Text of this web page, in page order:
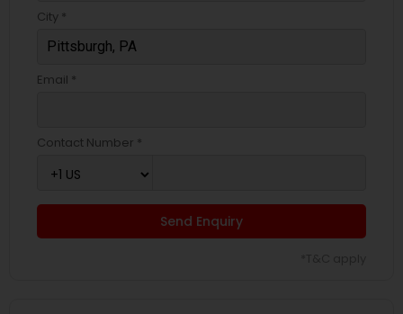
City *
Email *
Contact Number *
Send Enquiry